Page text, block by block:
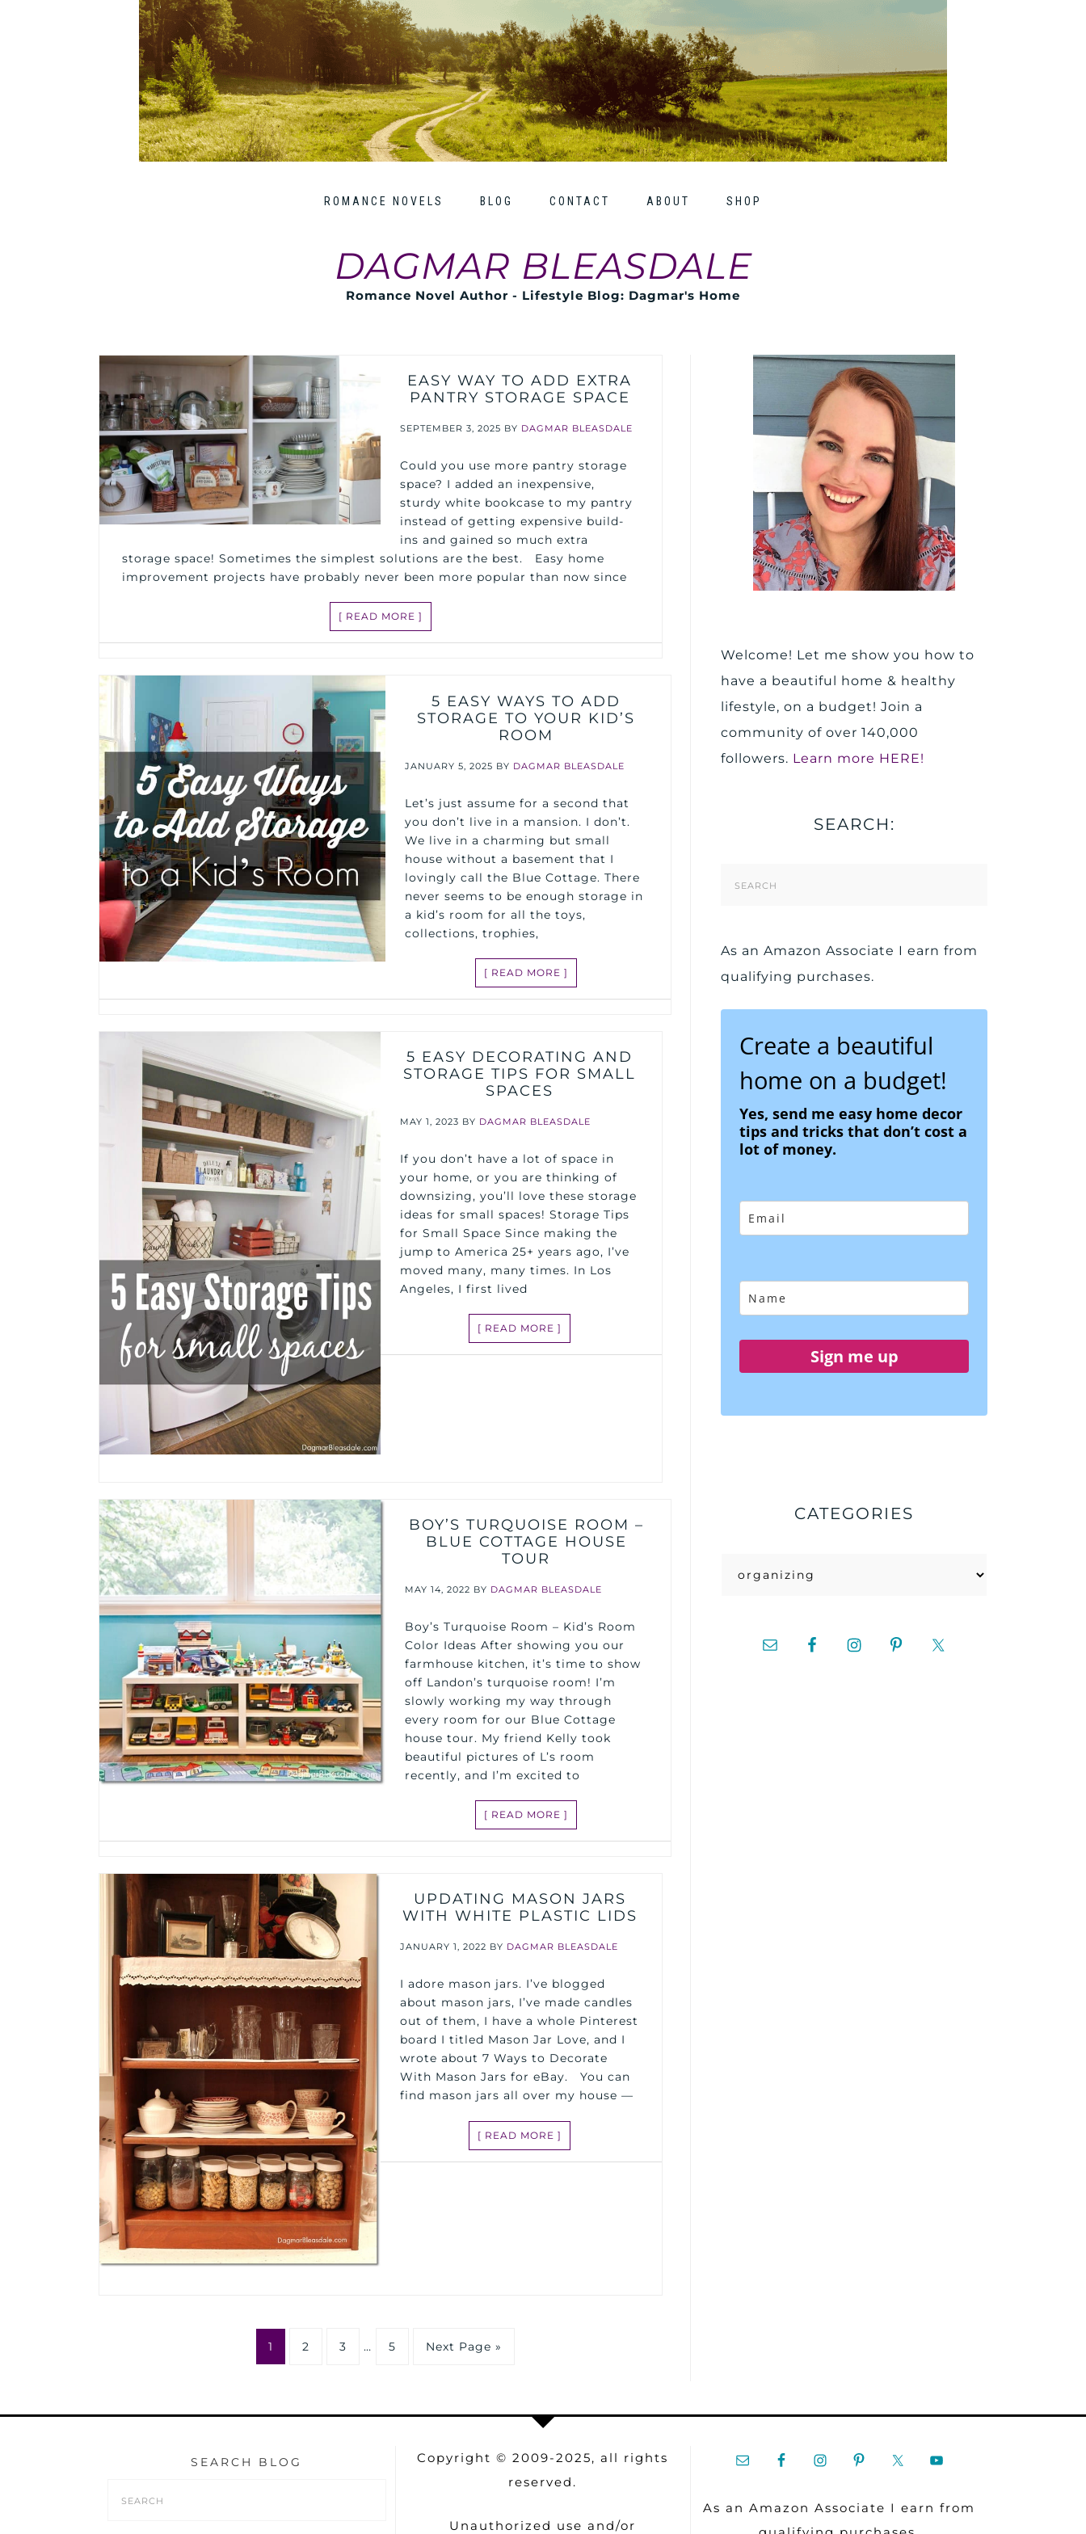
ROMANCE NOVELS BLOG CONTACT ABOUT SHOP
DAGMAR BLEASDALE
Romance Novel Author - Lifestyle Blog: Dagmar's Home
EASY WAY TO ADD EXTRA
PANTRY STORAGE SPACE
SEPTEMBER 3, 2025 BY DAGMAR BLEASDALE
Could you use more pantry storage
space? I added an inexpensive,
sturdy white bookcase to my pantry
instead of getting expensive build-
ins and gained so much extra
storage space! Sometimes the simplest solutions are the best. Easy home
improvement projects have probably never been more popular than now since
[ READ MORE ]
5 EASY WAYS TO ADD
STORAGE TO YOUR KID’S
ROOM
JANUARY 5, 2025 BY DAGMAR BLEASDALE
Let’s just assume for a second that
you don’t live in a mansion. I don’t.
We live in a charming but small
house without a basement that I
lovingly call the Blue Cottage. There
never seems to be enough storage in
a kid’s room for all the toys,
collections, trophies,
[ READ MORE ]
5 EASY DECORATING AND
STORAGE TIPS FOR SMALL
SPACES
MAY 1, 2023 BY DAGMAR BLEASDALE
If you don’t have a lot of space in
your home, or you are thinking of
downsizing, you’ll love these storage
ideas for small spaces! Storage Tips
for Small Space Since making the
jump to America 25+ years ago, I’ve
moved many, many times. In Los
Angeles, I first lived
[ READ MORE ]
BOY’S TURQUOISE ROOM –
BLUE COTTAGE HOUSE
TOUR
MAY 14, 2022 BY DAGMAR BLEASDALE
Boy’s Turquoise Room – Kid’s Room
Color Ideas After showing you our
farmhouse kitchen, it’s time to show
off Landon’s turquoise room! I’m
slowly working my way through
every room for our Blue Cottage
house tour. My friend Kelly took
beautiful pictures of L’s room
recently, and I’m excited to
[ READ MORE ]
UPDATING MASON JARS
WITH WHITE PLASTIC LIDS
JANUARY 1, 2022 BY DAGMAR BLEASDALE
I adore mason jars. I’ve blogged
about mason jars, I’ve made candles
out of them, I have a whole Pinterest
board I titled Mason Jar Love, and I
wrote about 7 Ways to Decorate
With Mason Jars for eBay. You can
find mason jars all over my house —
[ READ MORE ]
1 2 3 … 5 Next Page »
Welcome! Let me show you how to
have a beautiful home & healthy
lifestyle, on a budget! Join a
community of over 140,000
followers. Learn more HERE!
SEARCH:
As an Amazon Associate I earn from
qualifying purchases.
Create a beautiful
home on a budget!
Yes, send me easy home decor
tips and tricks that don’t cost a
lot of money.
Sign me up
CATEGORIES
SEARCH BLOG
Copyright © 2009-2025, all rights
reserved.
Unauthorized use and/or
As an Amazon Associate I earn from